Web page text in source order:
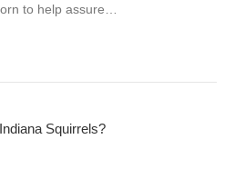
to help assure…
Squirrels?